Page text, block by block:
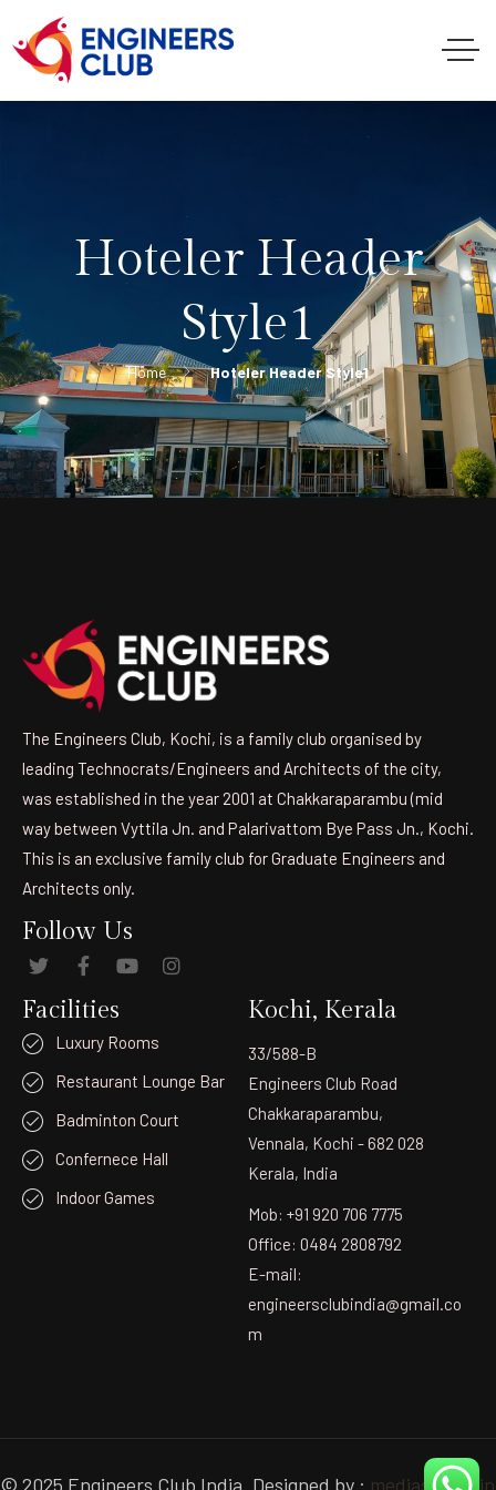
Hoteler Header
Style1
Home Hoteler Header Style1
The Engineers Club, Kochi, is a family club organised by
leading Technocrats/Engineers and Architects of the city,
was established in the year 2001 at Chakkaraparambu (mid
way between Vyttila Jn. and Palarivattom Bye Pass Jn., Kochi.
This is an exclusive family club for Graduate Engineers and
Architects only.
Follow Us
Facilities
Luxury Rooms
Restaurant Lounge Bar
Badminton Court
Confernece Hall
Indoor Games
Kochi, Kerala
33/588-B
Engineers Club Road
Chakkaraparambu,
Vennala, Kochi - 682 028
Kerala, India
Mob: +91 920 706 7775
Office: 0484 2808792
E-mail:
engineersclubindia@gmail.co
m
© 2025 Engineers Club India. Designed by : mediastudio.in